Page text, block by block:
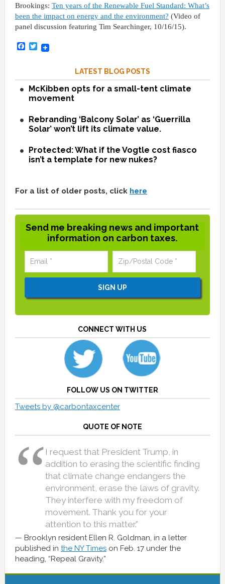
Brookings: Ten years of the Renewable Fuel Standard: What’s
been the impact on energy and the environment? (Video of
panel discussion featuring Tim Searchinger, 10/16/15).
Facebook
Twitter
LATEST BLOG POSTS
McKibben opts for a small-tent climate
movement
Rebranding ‘Balcony Solar’ as ‘Guerrilla
Solar’ won’t lift its climate value.
Protected: What if the Vogtle cost fiasco
isn’t a template for new nukes?
For a list of older posts, click here
Send me breaking news and important
information on carbon taxes.
CONNECT WITH US
FOLLOW US ON TWITTER
Tweets by @carbontaxcenter
QUOTE OF NOTE
I request that President Trump, in
addition to erasing the scientific finding
that climate change endangers the
environment, erase the laws of gravity.
They interfere with my freedom of
movement. Thank you for your
attention to this matter.”
Brooklyn resident Ellen R. Goldman, in a letter
published in the NY Timeson Feb. 17 under the
heading, “Repeal Gravity.”